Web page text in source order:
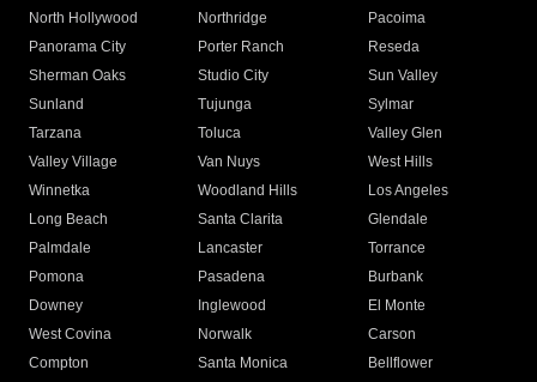
North Hollywood
Northridge
Pacoima
Panorama City
Porter Ranch
Reseda
Sherman Oaks
Studio City
Sun Valley
Sunland
Tujunga
Sylmar
Tarzana
Toluca
Valley Glen
Valley Village
Van Nuys
West Hills
Winnetka
Woodland Hills
Los Angeles
Long Beach
Santa Clarita
Glendale
Palmdale
Lancaster
Torrance
Pomona
Pasadena
Burbank
Downey
Inglewood
El Monte
West Covina
Norwalk
Carson
Compton
Santa Monica
Bellflower